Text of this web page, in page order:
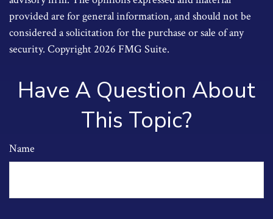
provided are for general information, and should not be
considered a solicitation for the purchase or sale of any
security. Copyright 2026 FMG Suite.
Have A Question About
This Topic?
Name